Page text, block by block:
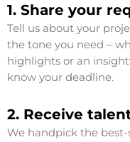
1. Share your
Tell us about your
the tone you need –
highlights or an
know your deadline.
2. Receive
We handpick the